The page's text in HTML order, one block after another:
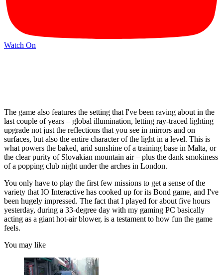
Watch On
The game also features the setting that I've been raving about in the
last couple of years – global illumination, letting ray-traced lighting
upgrade not just the reflections that you see in mirrors and on
surfaces, but also the entire character of the light in a level. This is
what powers the baked, arid sunshine of a training base in Malta, or
the clear purity of Slovakian mountain air – plus the dank smokiness
of a popping club night under the arches in London.
You only have to play the first few missions to get a sense of the
variety that IO Interactive has cooked up for its Bond game, and I've
been hugely impressed. The fact that I played for about five hours
yesterday, during a 33-degree day with my gaming PC basically
acting as a giant hot-air blower, is a testament to how fun the game
feels.
You may like